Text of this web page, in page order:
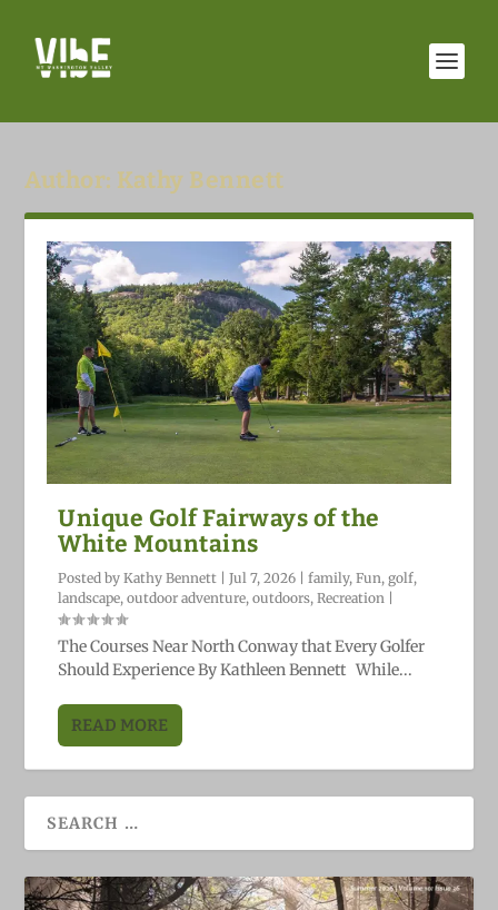
Author: Kathy Bennett
Unique Golf Fairways of the
White Mountains
Posted byKathy Bennett |Jul 7, 2026 |family,Fun,golf,
landscape,outdoor adventure,outdoors,Recreation
The Courses Near North Conway that Every Golfer
Should Experience By Kathleen Bennett While...
READ MORE